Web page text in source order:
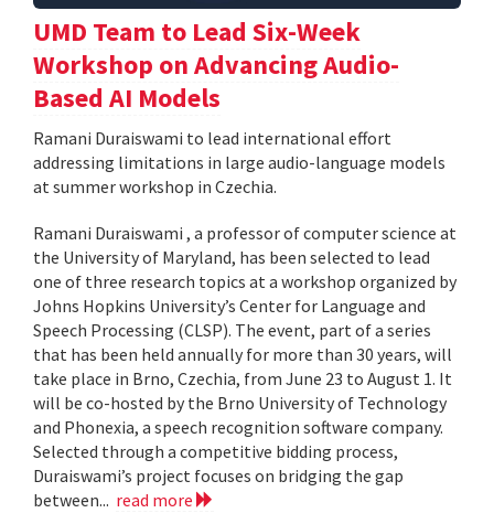
UMD Team to Lead Six-Week
Workshop on Advancing Audio-
Based AI Models
Ramani Duraiswami to lead international effort
addressing limitations in large audio-language models
at summer workshop in Czechia.
Ramani Duraiswami , a professor of computer science at
the University of Maryland, has been selected to lead
one of three research topics at a workshop organized by
Johns Hopkins University’s Center for Language and
Speech Processing (CLSP). The event, part of a series
that has been held annually for more than 30 years, will
take place in Brno, Czechia, from June 23 to August 1. It
will be co-hosted by the Brno University of Technology
and Phonexia, a speech recognition software company.
Selected through a competitive bidding process,
Duraiswami’s project focuses on bridging the gap
between... read more